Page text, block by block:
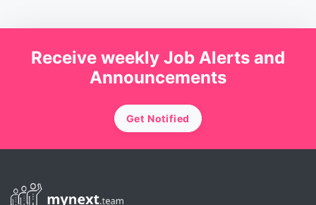
Receive weekly Job Alerts and
Announcements
Get Notified